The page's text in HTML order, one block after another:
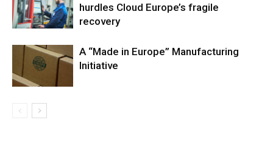
hurdles Cloud Europe’s fragile
recovery
A “Made in Europe” Manufacturing
Initiative